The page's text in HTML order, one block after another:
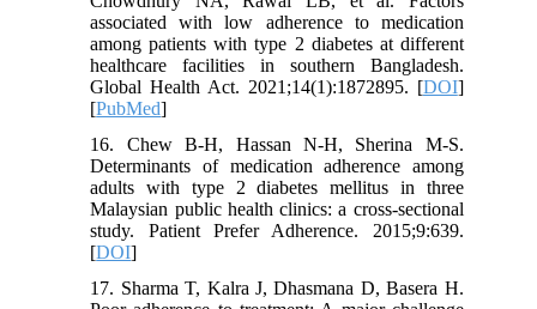
associated with low adherence to medication
among patients with type 2 diabetes at different
healthcare facilities in southern Bangladesh.
Global Health Act. 2021;14(1):1872895. [DOI]
[PubMed]
16. Chew B-H, Hassan N-H, Sherina M-S.
Determinants of medication adherence among
adults with type 2 diabetes mellitus in three
Malaysian public health clinics: a cross-sectional
study. Patient Prefer Adherence. 2015;9:639.
[DOI]
17. Sharma T, Kalra J, Dhasmana D, Basera H.